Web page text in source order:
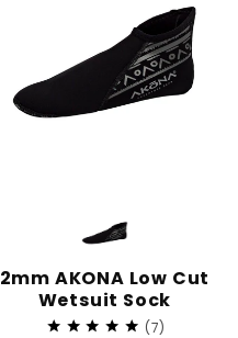
2mm AKONA Low Cut
Wetsuit Sock
7